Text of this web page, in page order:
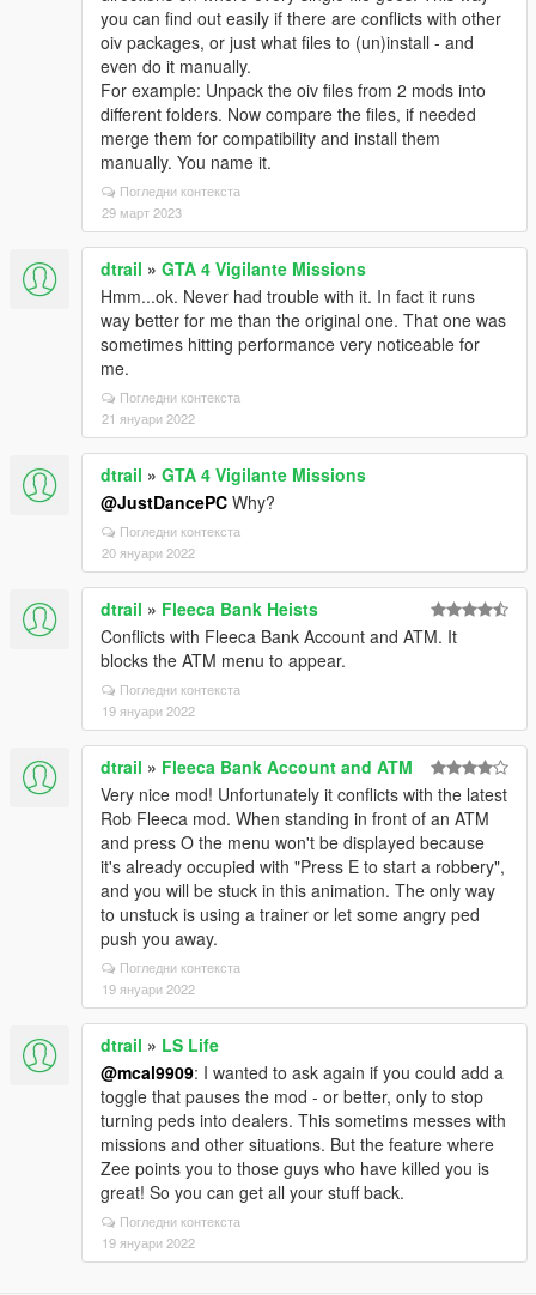
you can find out easily if there are conflicts with other
oiv packages, or just what files to (un)install - and
even do it manually.
For example: Unpack the oiv files from 2 mods into
different folders. Now compare the files, if needed
merge them for compatibility and install them
manually. You name it.
Погледни контекста
29 март 2023
dtrail » GTA 4 Vigilante Missions
Hmm...ok. Never had trouble with it. In fact it runs
way better for me than the original one. That one was
sometimes hitting performance very noticeable for
me.
Погледни контекста
21 януари 2022
dtrail » GTA 4 Vigilante Missions
@JustDancePC Why?
Погледни контекста
20 януари 2022
dtrail » Fleeca Bank Heists
Conflicts with Fleeca Bank Account and ATM. It
blocks the ATM menu to appear.
Погледни контекста
19 януари 2022
dtrail » Fleeca Bank Account and ATM
Very nice mod! Unfortunately it conflicts with the latest
Rob Fleeca mod. When standing in front of an ATM
and press O the menu won't be displayed because
it's already occupied with "Press E to start a robbery",
and you will be stuck in this animation. The only way
to unstuck is using a trainer or let some angry ped
push you away.
Погледни контекста
19 януари 2022
dtrail » LS Life
@mcal9909: I wanted to ask again if you could add a
toggle that pauses the mod - or better, only to stop
turning peds into dealers. This sometims messes with
missions and other situations. But the feature where
Zee points you to those guys who have killed you is
great! So you can get all your stuff back.
Погледни контекста
19 януари 2022